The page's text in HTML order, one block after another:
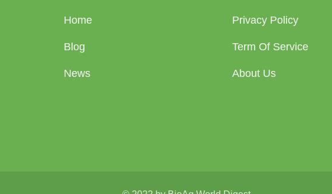
Home
Blog
News
Privacy Policy
Term Of Service
About Us